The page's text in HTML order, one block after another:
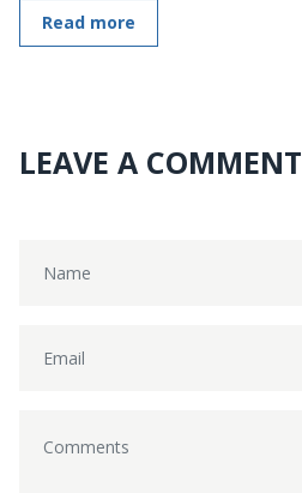
Read more
LEAVE A COMMENT